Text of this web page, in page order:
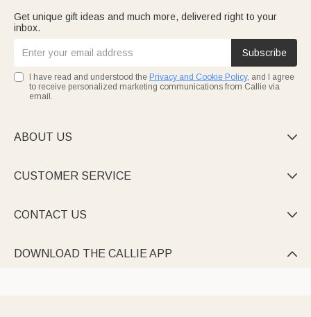
Get unique gift ideas and much more, delivered right to your
inbox.
Subscribe
I have read and understood the Privacy and Cookie Policy, and I agree
to receive personalized marketing communications from Callie via
email.
ABOUT US 
CUSTOMER SERVICE 
CONTACT US 
DOWNLOAD THE CALLIE APP 